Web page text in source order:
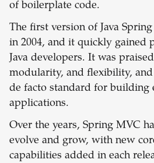
of boilerplate code.
The first version of Java
in 2004, and it quickly gained
Java developers. It was
modularity, and flexibility, and
de facto standard for building
applications.
Over the years, Spring MVC
evolve and grow, with new
capabilities added in each